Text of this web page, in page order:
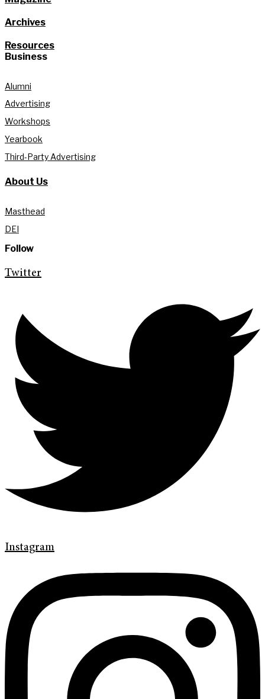
Archives
Resources
Business
Alumni
Advertising
Workshops
Yearbook
Third-Party Advertising
About Us
Masthead
DEI
Follow
Twitter
Instagram